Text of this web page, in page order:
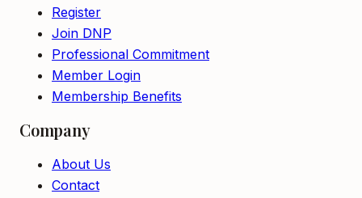
Register
Join DNP
Professional Commitment
Member Login
Membership Benefits
Company
About Us
Contact